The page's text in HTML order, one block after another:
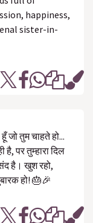
happiness,
sister-in-
जो तुम चाहते हो...
है, पर तुम्हारा दिल
है। खुश रहो,
हो! 🎂🎉